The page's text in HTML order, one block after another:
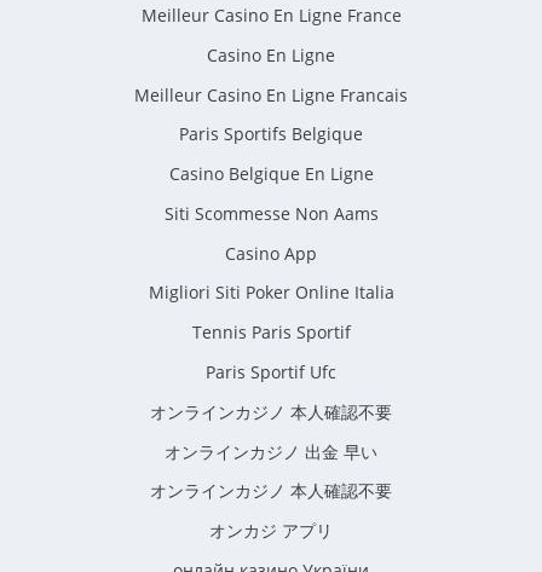
Meilleur Casino En Ligne France
Casino En Ligne
Meilleur Casino En Ligne Francais
Paris Sportifs Belgique
Casino Belgique En Ligne
Siti Scommesse Non Aams
Casino App
Migliori Siti Poker Online Italia
Tennis Paris Sportif
Paris Sportif Ufc
オンラインカジノ 本人確認不要
オンラインカジノ 出金 早い
オンラインカジノ 本人確認不要
オンカジ アプリ